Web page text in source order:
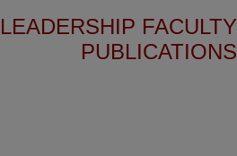
FACULTY
PUBLICATIONS